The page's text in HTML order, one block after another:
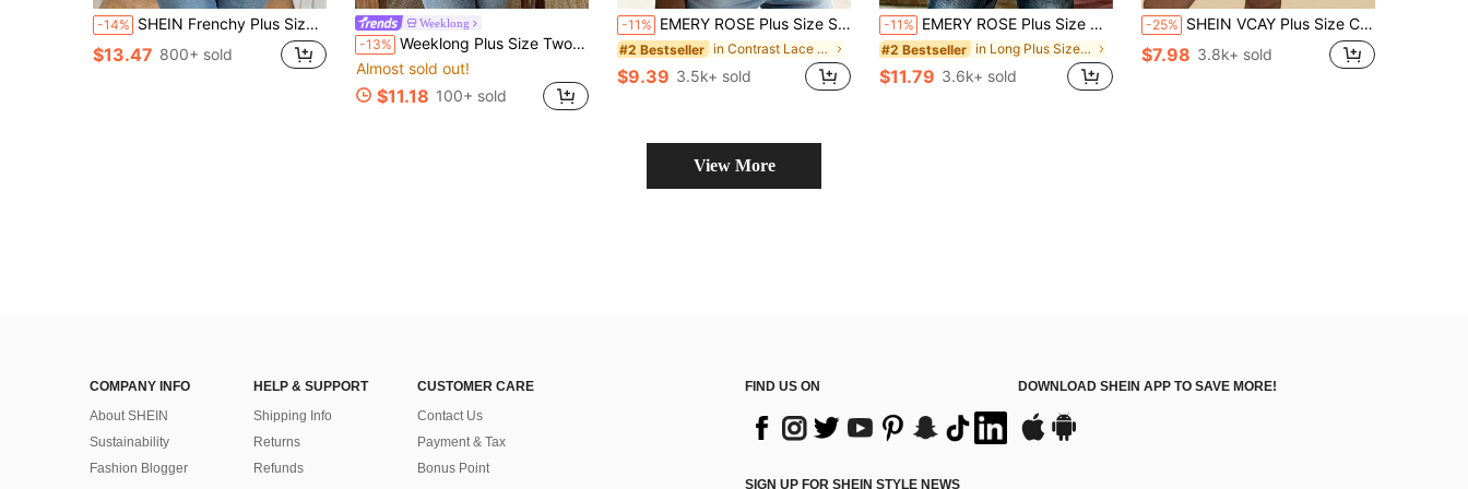
-14% SHEIN Frenchy Plus Size Tie Dye Floral V-Neck Contrast Lace Textured Women's Summer Boho T-Shirt
$13.47 800+ sold
Weeklong
-13% Weeklong Plus Size Two-Tone Polka Dot Collared Ruffle Sleeve 3/4 Sleeve Button-Down Flare Hem Top, Elegant Women's Top For Outings, Dates, Gatherings, Daily Wear And Commuting
Almost sold out!
$11.18 100+ sold
-11% EMERY ROSE Plus Size Summer Casual Floral Decor Notched Neck Camisole
#2 Bestseller in Contrast Lace Plus Size Tank Tops & Camis
$9.39 3.5k+ sold
-11% EMERY ROSE Plus Size Women's V-Neck Button Decor Mid-Sleeve Blue Striped Shirt, Ladies Summer Top, Vacation Blouse, Soft Cotton Striped Tee, Casual Beach Top
#2 Bestseller in Long Plus Size Blouses
$11.79 3.6k+ sold
-25% SHEIN VCAY Plus Size Casual Boho Minimalist All-Over Print Shirt Holiday Holiday Vacation Pink Summer Vacation
$7.98 3.8k+ sold
View More
COMPANY INFO
About SHEIN
Sustainability
Fashion Blogger
HELP & SUPPORT
Shipping Info
Returns
Refunds
CUSTOMER CARE
Contact Us
Payment & Tax
Bonus Point
FIND US ON DOWNLOAD SHEIN APP TO SAVE MORE!
SIGN UP FOR SHEIN STYLE NEWS